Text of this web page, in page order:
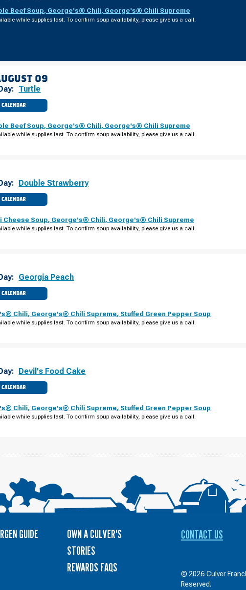
Beef Soup, George's® Chili, George's® Chili Supreme
while supplies last. To confirm soup availability, please give us a call.
09
Turtle
CALENDAR
CORAL,Beef Soup, George's® Chili, George's® Chili Supreme
while supplies last. To confirm soup availability, please give us a call.
Double Strawberry
CALENDAR
CORAL,
Cheese Soup, George's® Chili, George's® Chili Supreme
while supplies last. To confirm soup availability, please give us a call.
Georgia Peach
CALENDAR
Chili, George's® Chili Supreme, Stuffed Green Pepper Soup
while supplies last. To confirm soup availability, please give us a call.
Devil's Food Cake
CALENDAR
Chili, George's® Chili Supreme, Stuffed Green Pepper Soup
while supplies last. To confirm soup availability, please give us a call.
GUIDE
OWN A CULVER'S
STORIES
REWARDS FAQS
CONTACT US
© 2026 Culver
Reserved.